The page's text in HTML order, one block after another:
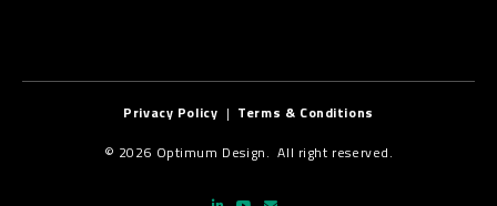
Privacy Policy | Terms & Conditions
© 2026 Optimum Design. All right reserved.